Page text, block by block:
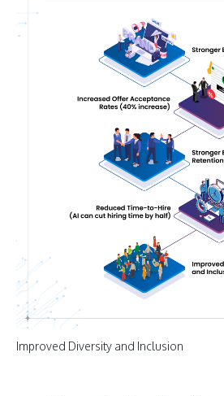
Improved Diversity and Inclusion